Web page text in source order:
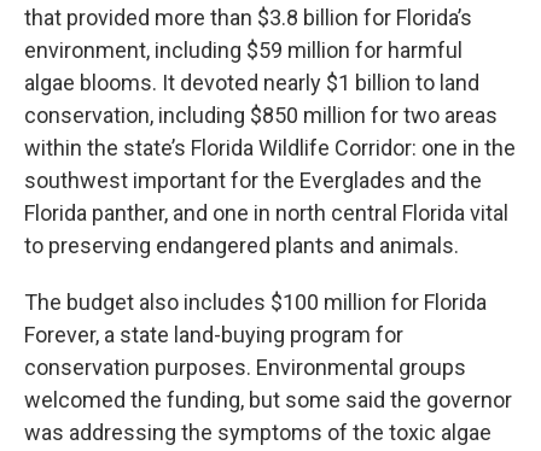
that provided more than $3.8 billion for Florida’s
environment, including $59 million for harmful
algae blooms. It devoted nearly $1 billion to land
conservation, including $850 million for two areas
within the state’s Florida Wildlife Corridor: one in the
southwest important for the Everglades and the
Florida panther, and one in north central Florida vital
to preserving endangered plants and animals.
The budget also includes $100 million for Florida
Forever, a state land-buying program for
conservation purposes. Environmental groups
welcomed the funding, but some said the governor
was addressing the symptoms of the toxic algae